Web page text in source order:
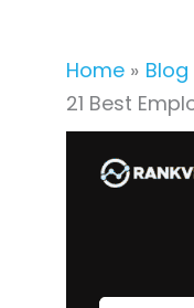
Home
Blog
21 Best